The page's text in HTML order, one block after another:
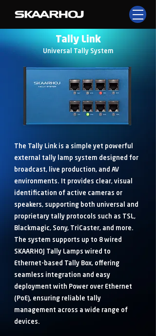
Tally Link
Universal Tally System
The Tally Link is a simple yet powerful
external tally lamp system designed for
broadcast, live production, and AV
environments. It provides clear, visual
identification of active cameras or
speakers, supporting both universal and
proprietary tally protocols such as TSL,
Blackmagic, Sony, TriCaster, and more.
The system supports up to 8 wired
SKAARHOJ Tally Lamps wired to
Ethernet-based Tally Box, offering
seamless integration and easy
deployment with Power over Ethernet
(PoE), ensuring reliable tally
management across a wide range of
devices.